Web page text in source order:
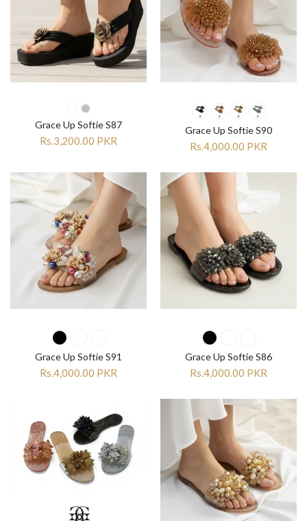
Grace Up Softie S87
Rs.3,200.00 PKR
Grace Up Softie S90
Rs.4,000.00 PKR
Grace Up Softie S91
Rs.4,000.00 PKR
Grace Up Softie S86
Rs.4,000.00 PKR